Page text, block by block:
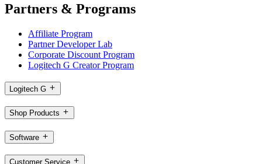
Partners & Programs
Affiliate Program
Partner Developer Lab
Corporate Discount Program
Logitech G Creator Program
Logitech G
Shop Products
Software
Customer Service